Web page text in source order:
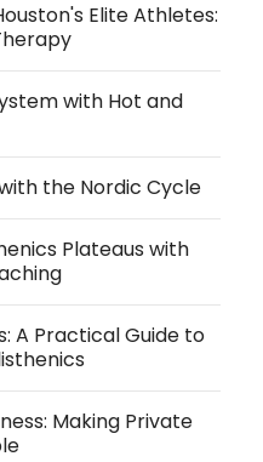
Elite Athletes:
with Hot and
the Nordic Cycle
Plateaus with
A Practical Guide to
Making Private